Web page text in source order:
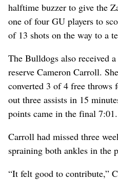
halftime buzzer to give the
one of four GU players to
of 13 shots on the way to a
The Bulldogs also received
reserve Cameron Carroll.
converted 3 of 4 free throws
out three assists in 15
points came in the final 7:01.
Carroll had missed three
spraining both ankles in the
“It felt good to contribute,”